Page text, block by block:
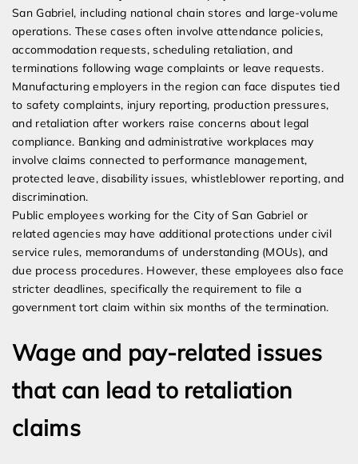
San Gabriel, including national chain stores and large-volume
operations. These cases often involve attendance policies,
accommodation requests, scheduling retaliation, and
terminations following wage complaints or leave requests.
Manufacturing employers in the region can face disputes tied
to safety complaints, injury reporting, production pressures,
and retaliation after workers raise concerns about legal
compliance. Banking and administrative workplaces may
involve claims connected to performance management,
protected leave, disability issues, whistleblower reporting, and
discrimination.
Public employees working for the City of San Gabriel or
related agencies may have additional protections under civil
service rules, memorandums of understanding (MOUs), and
due process procedures. However, these employees also face
stricter deadlines, specifically the requirement to file a
government tort claim within six months of the termination.
Wage and pay-related issues
that can lead to retaliation
claims